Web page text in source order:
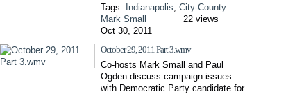
Tags: Indianapolis, City-County
Mark Small
Oct 30, 2011
22 views
October 29, 2011 Part 3.wmv
Co-hosts Mark Small and Paul
Ogden discuss campaign issues
with Democratic Party candidate for